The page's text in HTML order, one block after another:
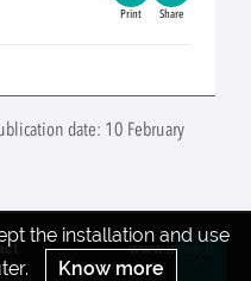
Print Share
date: 10 February
the installation and use
Know more
www.inrae.fr